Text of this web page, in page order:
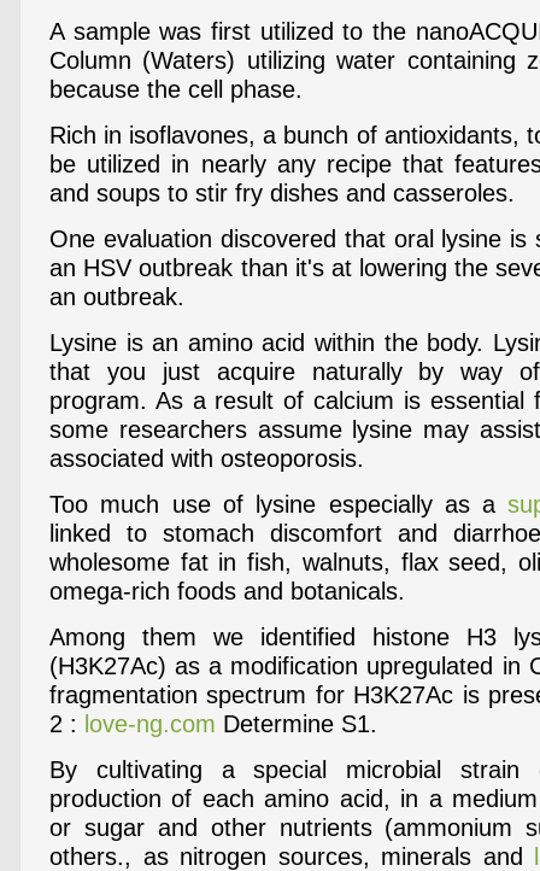
A sample was first utilized to the
Column (Waters) utilizing water containing
because the cell phase.
Rich in isoflavones, a bunch of antioxidants,
be utilized in nearly any recipe that
and soups to stir fry dishes and casseroles.
One evaluation discovered that oral lysine is
an HSV outbreak than it's at lowering the
an outbreak.
Lysine is an amino acid within the body.
that you just acquire naturally by way
program. As a result of calcium is essential
some researchers assume lysine may
associated with osteoporosis.
Too much use of lysine especially as a
linked to stomach discomfort and
wholesome fat in fish, walnuts, flax seed,
omega-rich foods and botanicals.
Among them we identified histone H3
(H3K27Ac) as a modification upregulated in
fragmentation spectrum for H3K27Ac is
2 : love-ng.com Determine S1.
By cultivating a special microbial strain
production of each amino acid, in a
or sugar and other nutrients (ammonium
others., as nitrogen sources, minerals and